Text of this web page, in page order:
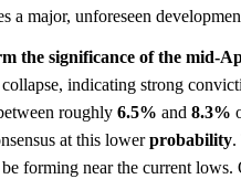
a major, unforeseen
the significance of the mid-
indicating strong
roughly 6.5% and 8.3%
at this lowerprobability.
forming near the current